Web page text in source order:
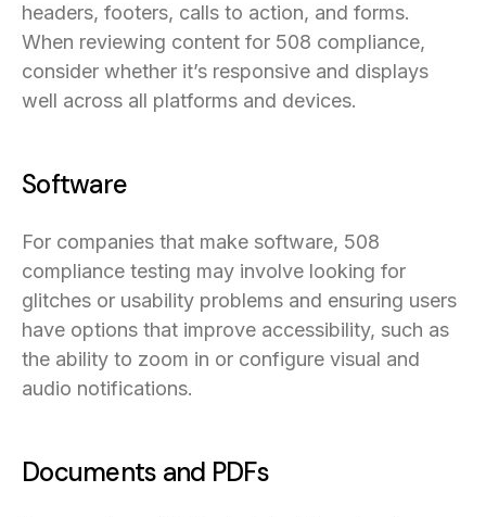
headers, footers, calls to action, and forms.
When reviewing content for 508 compliance,
consider whether it’s responsive and displays
well across all platforms and devices.
Software
For companies that make software, 508
compliance testing may involve looking for
glitches or usability problems and ensuring users
have options that improve accessibility, such as
the ability to zoom in or configure visual and
audio notifications.
Documents and PDFs